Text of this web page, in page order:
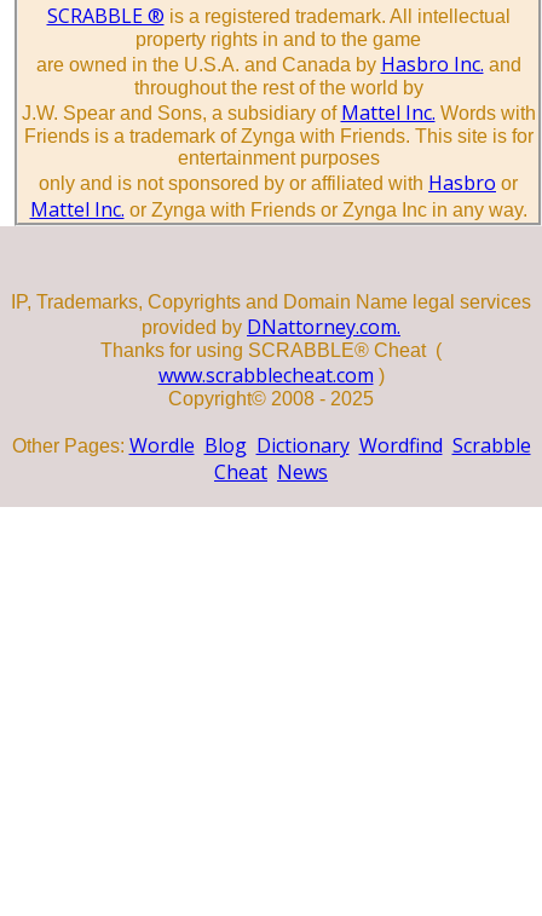
SCRABBLE ® is a registered trademark. All intellectual
property rights in and to the game
are owned in the U.S.A. and Canada by Hasbro Inc. and
throughout the rest of the world by
J.W. Spear and Sons, a subsidiary of Mattel Inc. Words with
Friends is a trademark of Zynga with Friends. This site is for
entertainment purposes
only and is not sponsored by or affiliated with Hasbro or
Mattel Inc. or Zynga with Friends or Zynga Inc in any way.
IP, Trademarks, Copyrights and Domain Name legal services
provided by DNattorney.com.
Thanks for using SCRABBLE® Cheat (
www.scrabblecheat.com )
Copyright© 2008 - 2025
Other Pages: Wordle Blog Dictionary Wordfind Scrabble
Cheat News